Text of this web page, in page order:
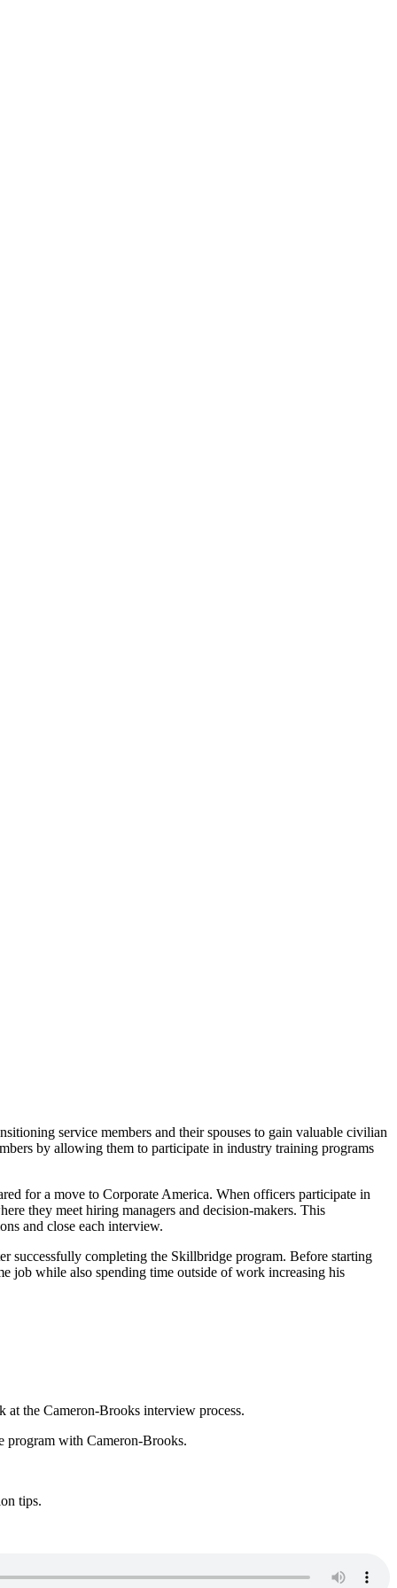
service members and their spouses to gain valuable civilian
by allowing them to participate in industry training programs
for a move to Corporate America. When officers participate in
they meet hiring managers and decision-makers. This
and close each interview.
successfully completing the Skillbridge program. Before starting
job while also spending time outside of work increasing his
at the Cameron-Brooks interview process.
program with Cameron-Brooks.
tips.